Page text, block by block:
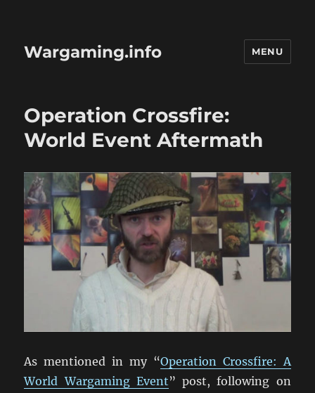
Wargaming.info MENU
Operation Crossfire:
World Event Aftermath
As mentioned in my “Operation Crossfire: A
World Wargaming Event” post, following on